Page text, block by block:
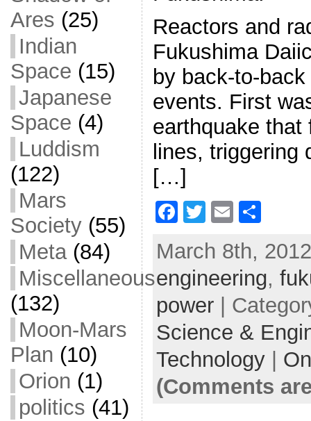
Ares (25)
Indian
Space (15)
Japanese
Space (4)
Luddism
(122)
Mars
Society(55)
Meta(84)
Miscellaneous
(132)
Moon-Mars
Plan (10)
Orion (1)
politics (41)
Reactors and
Fukushima
by back-to-
events. First
earthquake that
lines, triggering
[…]
F
c
e
b
o
o
k
T
itt
er
E
ai
l
ar
e
March 8th,
engineering,
power|
Science &
Technology|
(Comments